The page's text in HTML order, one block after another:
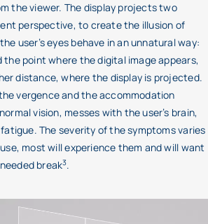
the viewer. The display projects two
perspective, to create the illusion of
user’s eyes behave in an unnatural way:
point where the digital image appears,
distance, where the display is projected.
vergence and the accommodation
vision, messes with the user’s brain,
The severity of the symptoms varies
most will experience them and will want
break3.